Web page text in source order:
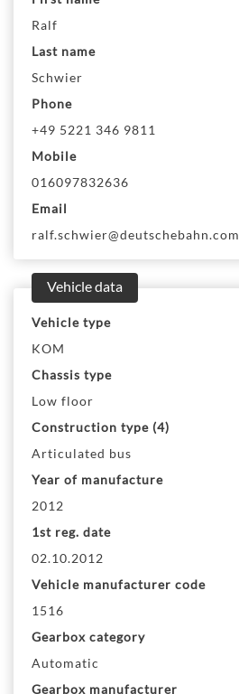
Ralf
Last name
Schwier
Phone
+49 5221 346 9811
Mobile
016097832636
Email
ralf.schwier@deutschebahn.com
Vehicle data
Vehicle type
KOM
Chassis type
Low floor
Construction type (4)
Articulated bus
Year of manufacture
2012
1st reg. date
02.10.2012
Vehicle manufacturer code
1516
Gearbox category
Automatic
Gearbox manufacturer